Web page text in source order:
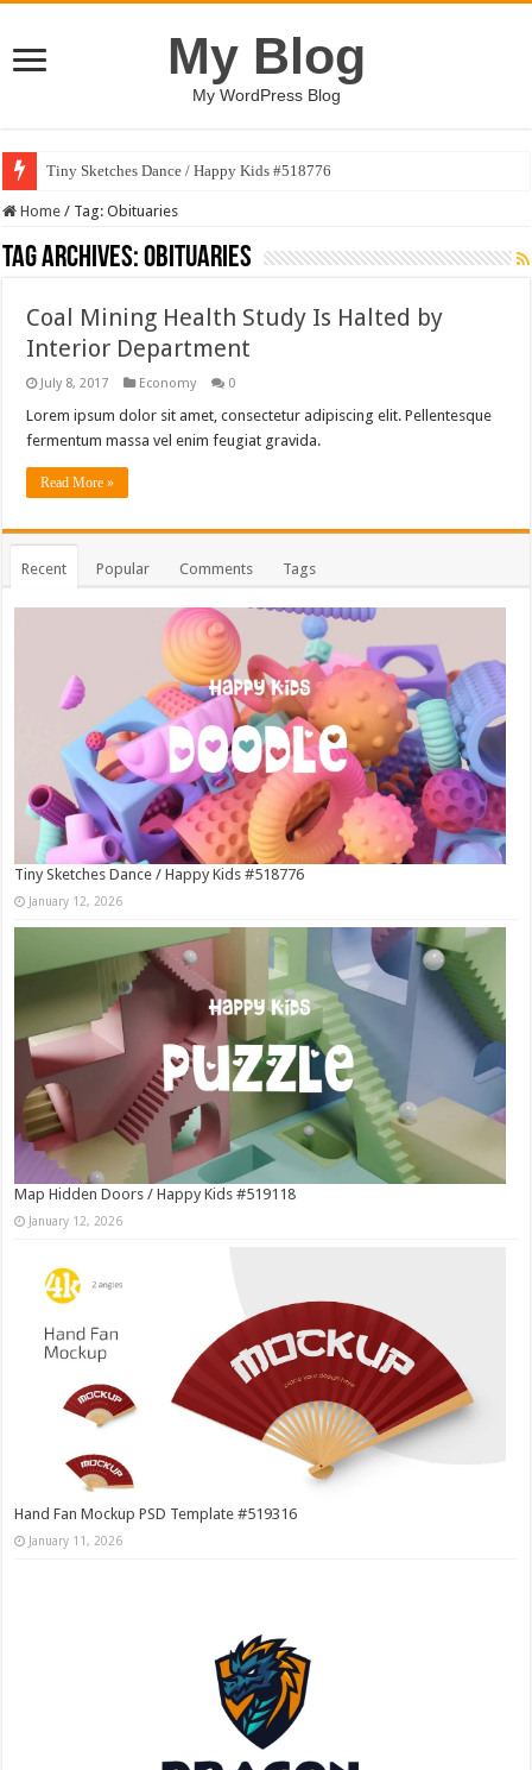
My Blog
My WordPress Blog
Tiny Sketches Dance / Happy Kids #518776
Home / Tag:Obituaries
Tag Archives:Obituaries
Coal Mining Health Study Is Halted by
Interior Department
July 8, 2017 Economy 0
Lorem ipsum dolor sit amet, consectetur adipiscing elit. Pellentesque
fermentum massa vel enim feugiat gravida.
Read More »
Recent Popular Comments Tags
Tiny Sketches Dance / Happy Kids #518776
January 12, 2026
Map Hidden Doors / Happy Kids #519118
January 12, 2026
Hand Fan Mockup PSD Template #519316
January 11, 2026